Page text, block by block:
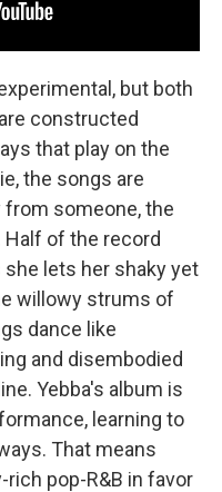
but both
constructed
that play on the
the songs are
someone, the
Half of the record
lets her shaky yet
willowy strums of
dance like
and disembodied
Yebba's album is
learning to
That means
rich pop-R&B in favor